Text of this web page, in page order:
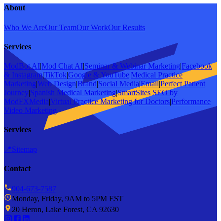
About
Who We AreOur TeamOur WorkOur Results
Services
ModBot AI|Mod Chat AI|Seminar & Webinar Marketing|Facebook
& Instagram|TikTok|Google & YouTube|Medical Practice
Marketing|Web Design|Brand|Social Media|Email|Perfect Patient
Journey|Spanish Medical Marketing|SmartSites SEO by
ModFXMedia|Virtual Practice Marketing for Doctors|Performance
Video Marketing
Services
📍Sitemap
Contact
904-673-7587
Monday, Friday, 9AM to 5PM EST
20 Heron, Lake Forest, CA 92630